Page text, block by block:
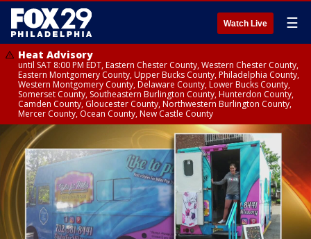
Watch Live ☰
Heat Advisory
until SAT 8:00 PM EDT, Eastern Chester County, Western Chester County,
Eastern Montgomery County, Upper Bucks County, Philadelphia County,
Western Montgomery County, Delaware County, Lower Bucks County,
Somerset County, Southeastern Burlington County, Hunterdon County,
Camden County, Gloucester County, Northwestern Burlington County,
Mercer County, Ocean County, New Castle County